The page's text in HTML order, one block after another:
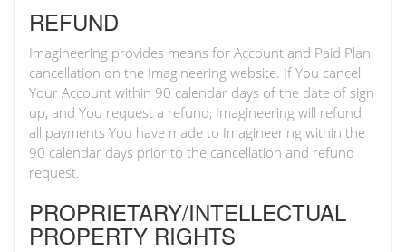
REFUND
Imagineering provides means for Account and Paid Plan
cancellation on the Imagineering website. If You cancel
Your Account within 90 calendar days of the date of sign
up, and You request a refund, Imagineering will refund
all payments You have made to Imagineering within the
90 calendar days prior to the cancellation and refund
request.
PROPRIETARY/INTELLECTUAL
PROPERTY RIGHTS